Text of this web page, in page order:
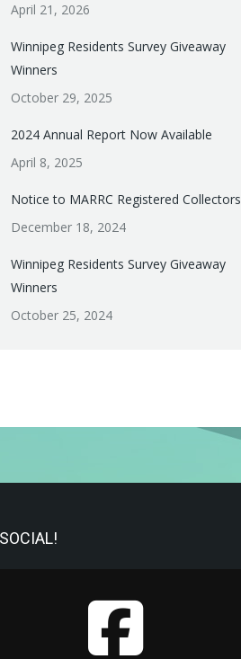
April 21, 2026
Winnipeg Residents Survey Giveaway
Winners
October 29, 2025
2024 Annual Report Now Available
April 8, 2025
Notice to MARRC Registered Collectors
December 18, 2024
Winnipeg Residents Survey Giveaway
Winners
October 25, 2024